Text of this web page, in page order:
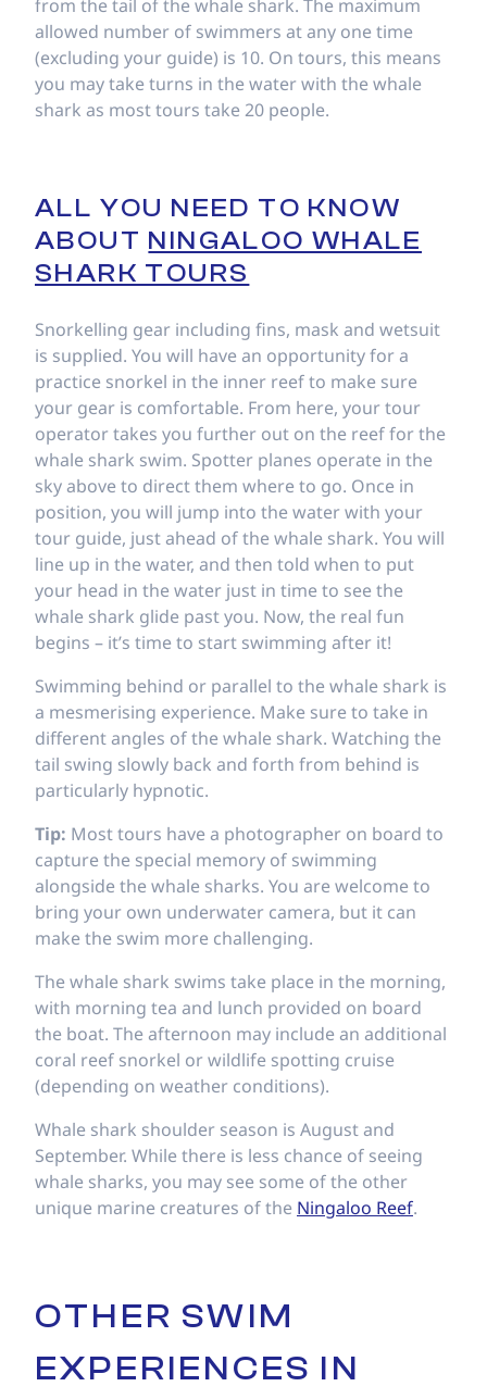
from the tail of the whale shark. The maximum
allowed number of swimmers at any one time
(excluding your guide) is 10. On tours, this means
you may take turns in the water with the whale
shark as most tours take 20 people.
ALL YOU NEED TO KNOW
ABOUT NINGALOO WHALE
SHARK TOURS
Snorkelling gear including fins, mask and wetsuit
is supplied. You will have an opportunity for a
practice snorkel in the inner reef to make sure
your gear is comfortable. From here, your tour
operator takes you further out on the reef for the
whale shark swim. Spotter planes operate in the
sky above to direct them where to go. Once in
position, you will jump into the water with your
tour guide, just ahead of the whale shark. You will
line up in the water, and then told when to put
your head in the water just in time to see the
whale shark glide past you. Now, the real fun
begins – it’s time to start swimming after it!
Swimming behind or parallel to the whale shark is
a mesmerising experience. Make sure to take in
different angles of the whale shark. Watching the
tail swing slowly back and forth from behind is
particularly hypnotic.
Tip: Most tours have a photographer on board to
capture the special memory of swimming
alongside the whale sharks. You are welcome to
bring your own underwater camera, but it can
make the swim more challenging.
The whale shark swims take place in the morning,
with morning tea and lunch provided on board
the boat. The afternoon may include an additional
coral reef snorkel or wildlife spotting cruise
(depending on weather conditions).
Whale shark shoulder season is August and
September. While there is less chance of seeing
whale sharks, you may see some of the other
unique marine creatures of the Ningaloo Reef.
OTHER SWIM
EXPERIENCES IN